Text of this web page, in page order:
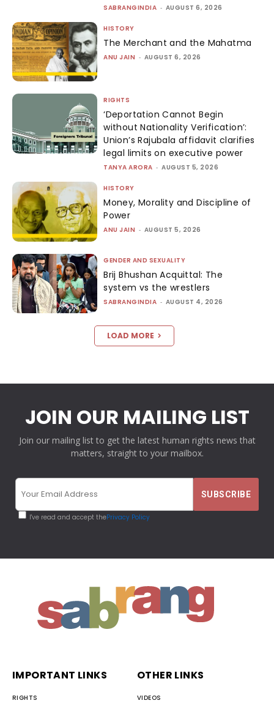
SABRANGINDIA - AUGUST 6, 2026
HISTORY
The Merchant and the Mahatma
ANU JAIN - AUGUST 6, 2026
RIGHTS
‘Deportation Cannot Begin
without Nationality Verification’:
Union’s Rajubala affidavit clarifies
legal limits on executive power
TANYA ARORA - AUGUST 5, 2026
HISTORY
Money, Morality and Discipline of
Power
ANU JAIN - AUGUST 5, 2026
GENDER AND SEXUALITY
Brij Bhushan Acquittal: The
system vs the wrestlers
SABRANGINDIA - AUGUST 4, 2026
LOAD MORE
JOIN OUR MAILING LIST
Join our mailing list to get the latest human rights news that
matters, straight to your mailbox.
I've read and accept thePrivacy Policy
IMPORTANT LINKS
RIGHTS
OTHER LINKS
VIDEOS